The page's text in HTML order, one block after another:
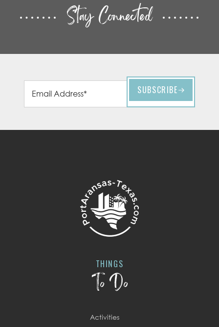
Stay Connected
THINGS
To Do
Activities